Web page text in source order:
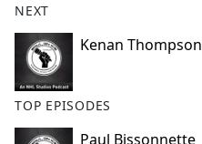
NEXT
Kenan Thompson
TOP EPISODES
Paul Bissonnette